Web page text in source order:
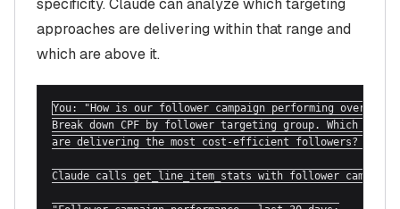
specificity. Claude can analyze which targeting
approaches are delivering within that range and
which are above it.
You: "How is our follower campaign performing over the
Break down CPF by follower targeting group. Which
are delivering the most cost-efficient followers? Which
Claude calls get_line_item_stats with follower